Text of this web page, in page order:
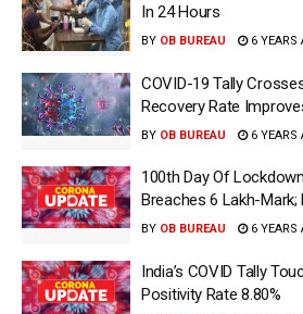
In 24 Hours
BY OB BUREAU 6 YEARS
COVID-19 Tally
Recovery Rate
BY OB BUREAU 6 YEARS
100th Day Of
Breaches 6 Lakh-Mark;
BY OB BUREAU 6 YEARS
India’s COVID Tally
Positivity Rate 8.80%